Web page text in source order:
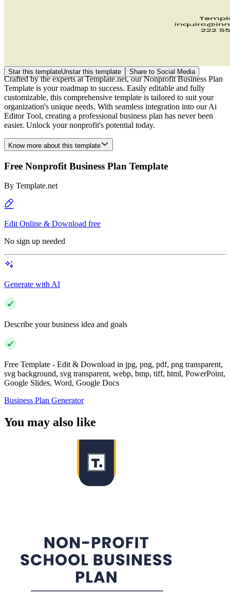
Star this templateUnstar this template Share to Social Media
Crafted by the experts at Template.net, our Nonprofit Business Plan
Template is your roadmap to success. Easily editable and fully
customizable, this comprehensive template is tailored to suit your
organization's unique needs. With seamless integration into our Ai
Editor Tool, creating a professional business plan has never been
easier. Unlock your nonprofit's potential today.
Know more about this template
Free Nonprofit Business Plan Template
By Template.net
Edit Online & Download free
No sign up needed
Generate with AI
Describe your business idea and goals
Free Template - Edit & Download in jpg, png, pdf, png transparent,
svg background, svg transparent, webp, bmp, tiff, html, PowerPoint,
Google Slides, Word, Google Docs
Business Plan Generator
You may also like